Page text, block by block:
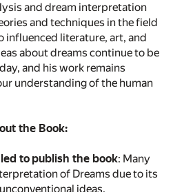
and dream interpretation
and techniques in the field
influenced literature, art, and
about dreams continue to be
and his work remains
understanding of the human
the Book:
to publish the book: Many
of Dreams due to its
ideas.